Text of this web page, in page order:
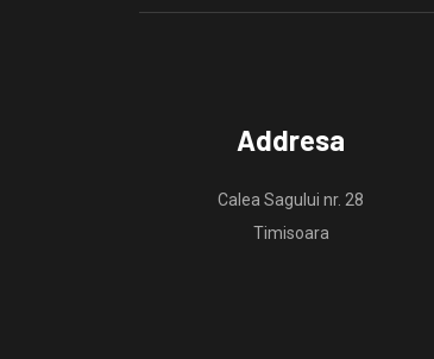
Addresa
Calea Sagului nr. 28
Timisoara